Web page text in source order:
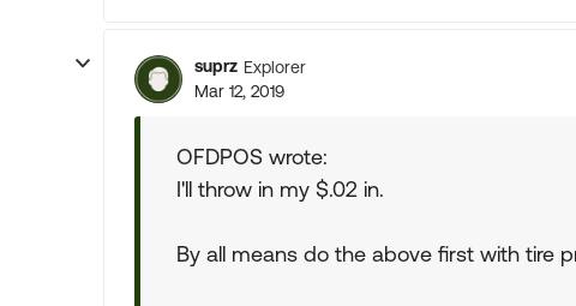
suprz Explorer
Mar 12, 2019
OFDPOS wrote:
I'll throw in my $.02 in.
By all means do the above first with tire